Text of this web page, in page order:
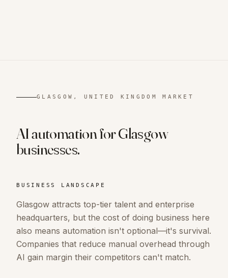
GLASGOW, UNITED KINGDOM MARKET
AI automation forGlasgow
businesses.
BUSINESS LANDSCAPE
Glasgow attracts top-tier talent and enterprise
headquarters, but the cost of doing business here
also means automation isn't optional—it's survival.
Companies that reduce manual overhead through
AI gain margin their competitors can't match.